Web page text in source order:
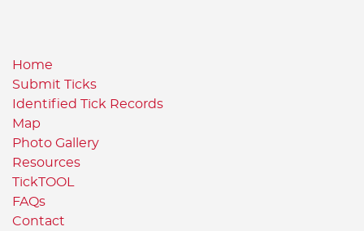
Home
Submit Ticks
Identified Tick Records
Map
Photo Gallery
Resources
TickTOOL
FAQs
Contact